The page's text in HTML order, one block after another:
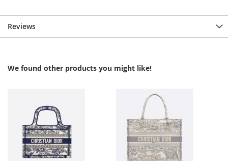
Reviews
We found other products you might like!